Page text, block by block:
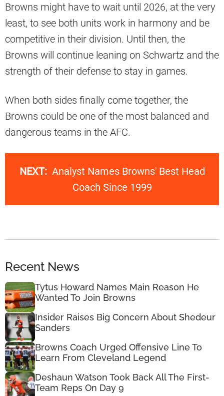
Browns might have to wait until 2026, at the very
least, to see both units work in harmony and be
competitive in their division. Until then, the
Browns will continue leaning on Schwartz and the
strength of their defense to stay in games.
When both sides finally come together, the
Browns could be one of the most balanced and
dangerous teams in the AFC.
NEXT: Analyst Names Browns' Best Head
Coach Since 1999
Recent News
Tytus Howard Names Main Reason He
Wanted To Join Browns
Insider Raises Big Concern About Shedeur
Sanders
Browns Coach Urged Offensive Line To
Learn From Cleveland Legend
Deshaun Watson Took Back All The First-
Team Reps On Day 9